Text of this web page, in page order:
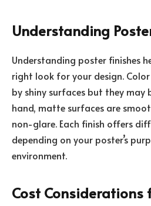
Understanding
Understanding poster finishes
right look for your design.
by shiny surfaces but they may
hand, matte surfaces are
non-glare. Each finish offers
depending on your poster’s
environment.
Cost Considerations